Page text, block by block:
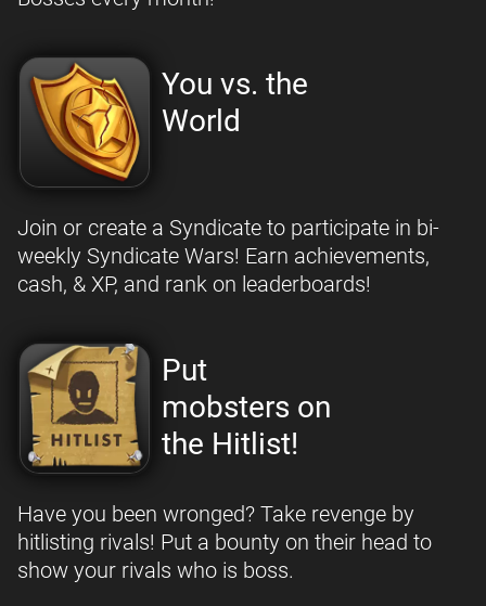
You vs. the
World
Join or create a Syndicate to participate in bi-
weekly Syndicate Wars! Earn achievements,
cash, & XP, and rank on leaderboards!
Put
mobsters on
the Hitlist!
Have you been wronged? Take revenge by
hitlisting rivals! Put a bounty on their head to
show your rivals who is boss.